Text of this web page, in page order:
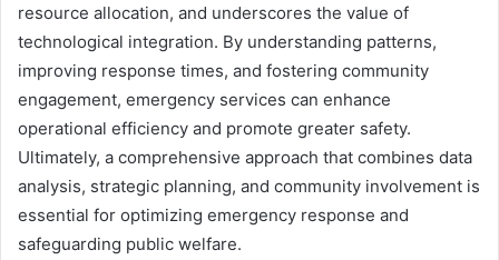
resource allocation, and underscores the value of
technological integration. By understanding patterns,
improving response times, and fostering community
engagement, emergency services can enhance
operational efficiency and promote greater safety.
Ultimately, a comprehensive approach that combines data
analysis, strategic planning, and community involvement is
essential for optimizing emergency response and
safeguarding public welfare.